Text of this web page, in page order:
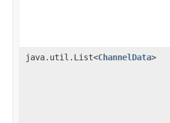
java.util.List<ChannelData>